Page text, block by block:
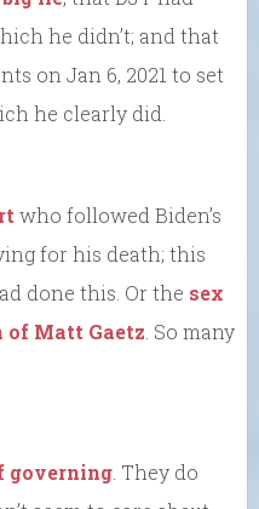
he didn’t; and that
on Jan 6, 2021 to set
he clearly did.
who followed Biden’s
for his death; this
done this. Or the sex
Matt Gaetz . So many
governing . They do